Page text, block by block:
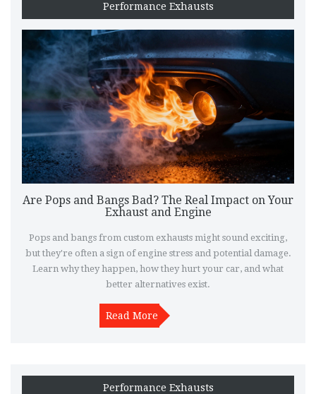
Performance Exhausts
Are Pops and Bangs Bad? The Real Impact on Your
Exhaust and Engine
Pops and bangs from custom exhausts might sound exciting,
but they're often a sign of engine stress and potential damage.
Learn why they happen, how they hurt your car, and what
better alternatives exist.
Read More
Performance Exhausts